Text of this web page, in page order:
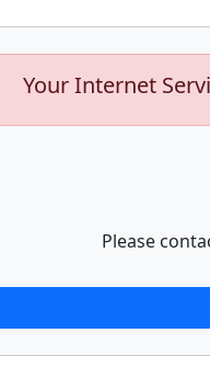
Your Internet
Please